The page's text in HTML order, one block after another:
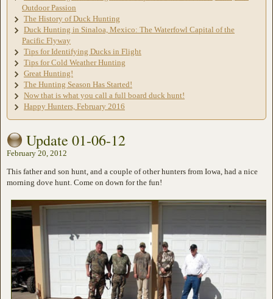
Outdoor Passion
The History of Duck Hunting
Duck Hunting in Sinaloa, Mexico: The Waterfowl Capital of the
Pacific Flyway
Tips for Identifying Ducks in Flight
Tips for Cold Weather Hunting
Great Hunting!
The Hunting Season Has Started!
Now that is what you call a full board duck hunt!
Happy Hunters, February 2016
Update 01-06-12
February 20, 2012
This father and son hunt, and a couple of other hunters from Iowa, had a nice
morning dove hunt. Come on down for the fun!